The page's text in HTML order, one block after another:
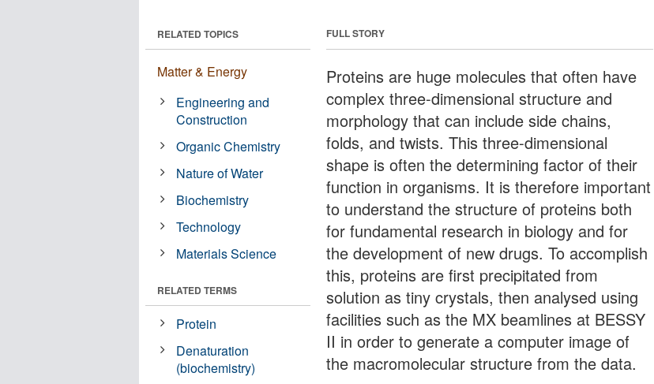
FULL STORY
Proteins are huge molecules that often have
complex three-dimensional structure and
morphology that can include side chains,
folds, and twists. This three-dimensional
shape is often the determining factor of their
function in organisms. It is therefore important
to understand the structure of proteins both
for fundamental research in biology and for
the development of new drugs. To accomplish
this, proteins are first precipitated from
solution as tiny crystals, then analysed using
facilities such as the MX beamlines at BESSY
II in order to generate a computer image of
the macromolecular structure from the data.
RELATED TOPICS
Matter & Energy
Engineering and
Construction
Organic Chemistry
Nature of Water
Biochemistry
Technology
Materials Science
RELATED TERMS
Protein
Denaturation
(biochemistry)